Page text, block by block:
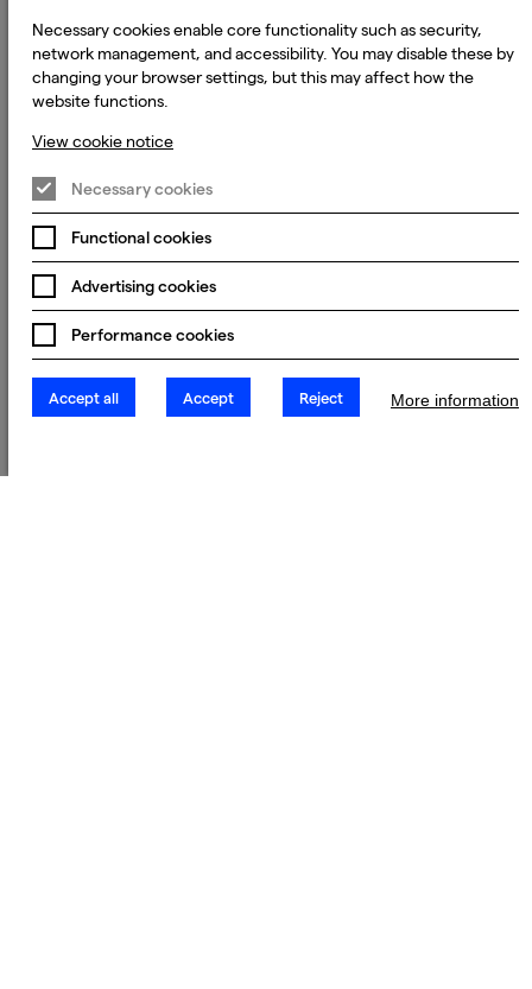
Necessary cookies enable core functionality such as security,
network management, and accessibility. You may disable these by
changing your browser settings, but this may affect how the
website functions.
View cookie notice
Necessary cookies
Functional cookies
Advertising cookies
Performance cookies
Accept all Accept Reject More information